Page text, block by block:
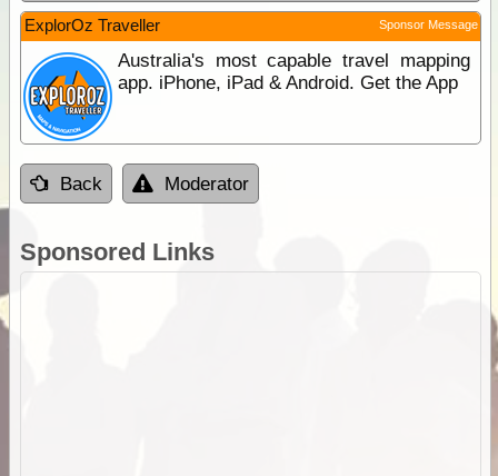
ExplorOz Traveller Sponsor Message
Australia's most capable travel mapping
app. iPhone, iPad & Android. Get the App
Back Moderator
Sponsored Links